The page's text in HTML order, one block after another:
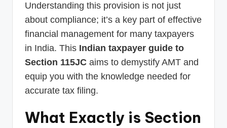
Understanding this provision is not just
about compliance; it’s a key part of effective
financial management for many taxpayers
in India. This Indian taxpayer guide to
Section 115JC aims to demystify AMT and
equip you with the knowledge needed for
accurate tax filing.
What Exactly is Section